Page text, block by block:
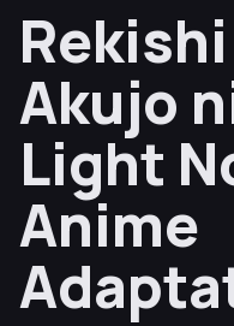
Akujo
Light
Anime